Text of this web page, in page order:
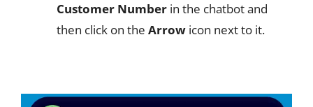
Customer Number in the chatbot and
then click on the Arrow icon next to it.